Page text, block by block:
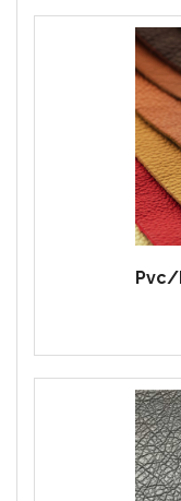
Pvc/